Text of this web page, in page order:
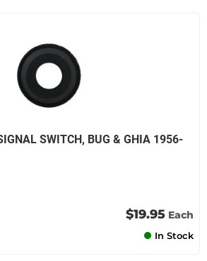
SWITCH, BUG & GHIA 1956-
$19.95 Each
In Stock